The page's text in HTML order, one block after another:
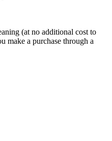
(at no additional cost to
make a purchase through a